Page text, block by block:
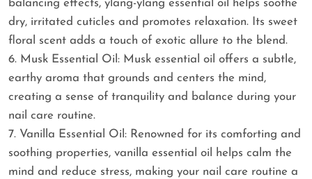
balancing effects, ylang-ylang essential oil helps soothe
dry, irritated cuticles and promotes relaxation. Its sweet
floral scent adds a touch of exotic allure to the blend.
6. Musk Essential Oil: Musk essential oil offers a subtle,
earthy aroma that grounds and centers the mind,
creating a sense of tranquility and balance during your
nail care routine.
7. Vanilla Essential Oil: Renowned for its comforting and
soothing properties, vanilla essential oil helps calm the
mind and reduce stress, making your nail care routine a